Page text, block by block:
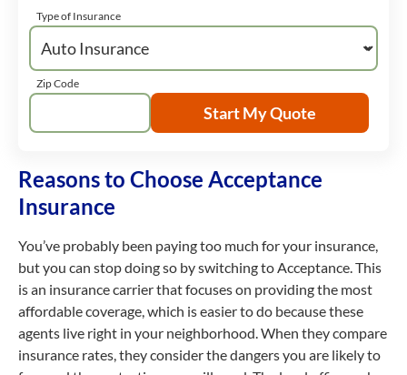
Type of Insurance
Zip Code
Start My Quote
Reasons to Choose Acceptance
Insurance
You’ve probably been paying too much for your insurance,
but you can stop doing so by switching to Acceptance. This
is an insurance carrier that focuses on providing the most
affordable coverage, which is easier to do because these
agents live right in your neighborhood. When they compare
insurance rates, they consider the dangers you are likely to